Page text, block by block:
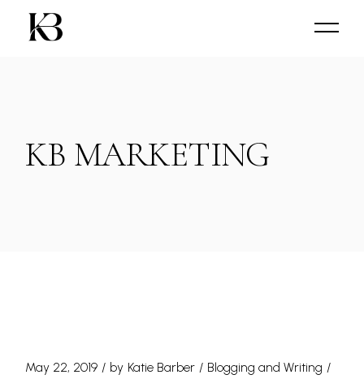
KB MARKETING
May 22, 2019 by Katie Barber
Blogging and Writing